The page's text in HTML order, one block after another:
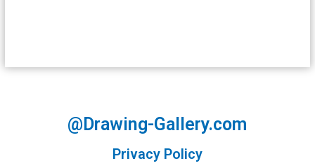
@Drawing-Gallery.com
Privacy Policy